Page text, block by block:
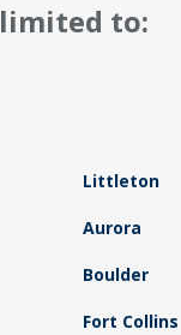
limited to:
Littleton
Aurora
Boulder
Fort Collins